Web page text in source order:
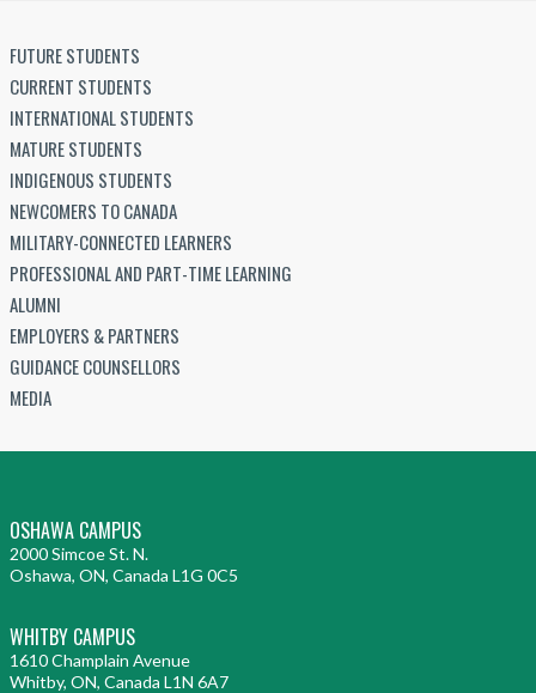
FUTURE STUDENTS
CURRENT STUDENTS
INTERNATIONAL STUDENTS
MATURE STUDENTS
INDIGENOUS STUDENTS
NEWCOMERS TO CANADA
MILITARY-CONNECTED LEARNERS
PROFESSIONAL AND PART-TIME LEARNING
ALUMNI
EMPLOYERS & PARTNERS
GUIDANCE COUNSELLORS
MEDIA
OSHAWA CAMPUS
2000 Simcoe St. N.
Oshawa, ON, Canada L1G 0C5
WHITBY CAMPUS
1610 Champlain Avenue
Whitby, ON, Canada L1N 6A7